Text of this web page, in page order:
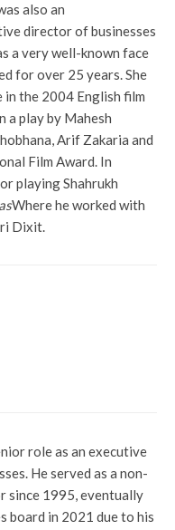
also an
director of businesses
a very well-known face
for over 25 years. She
the 2004 English film
a play by Mahesh
Arif Zakaria and
Film Award. In
playing Shahrukh
Where he worked with
Dixit.
role as an executive
He served as a non-
since 1995, eventually
board in 2021 due to his